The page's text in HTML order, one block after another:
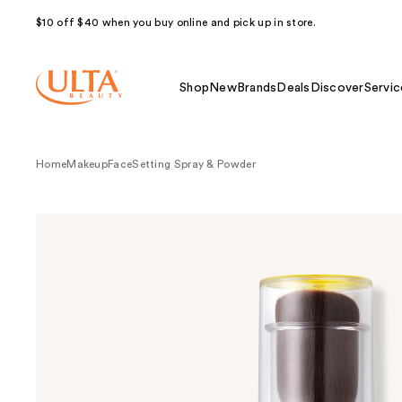
$10 off $40 when you buy online and pick up in store.
Shop NewBrands Deals Discover
HomeMakeupFaceSetting Spray & Powder